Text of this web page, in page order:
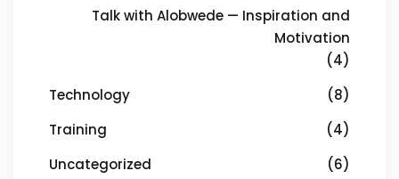
Talk with Alobwede — Inspiration and
Motivation
(4)
Technology
(8)
Training
(4)
Uncategorized
(6)